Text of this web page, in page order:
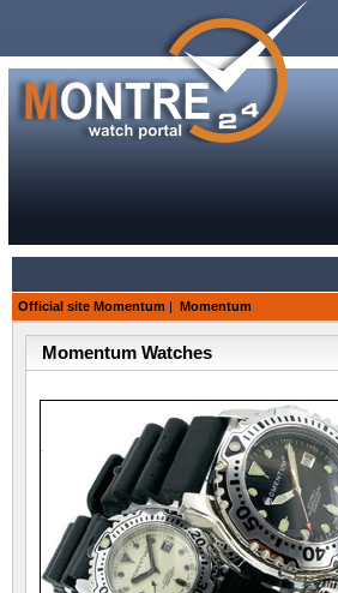
Official site Momentum | Momentum
Momentum Watches